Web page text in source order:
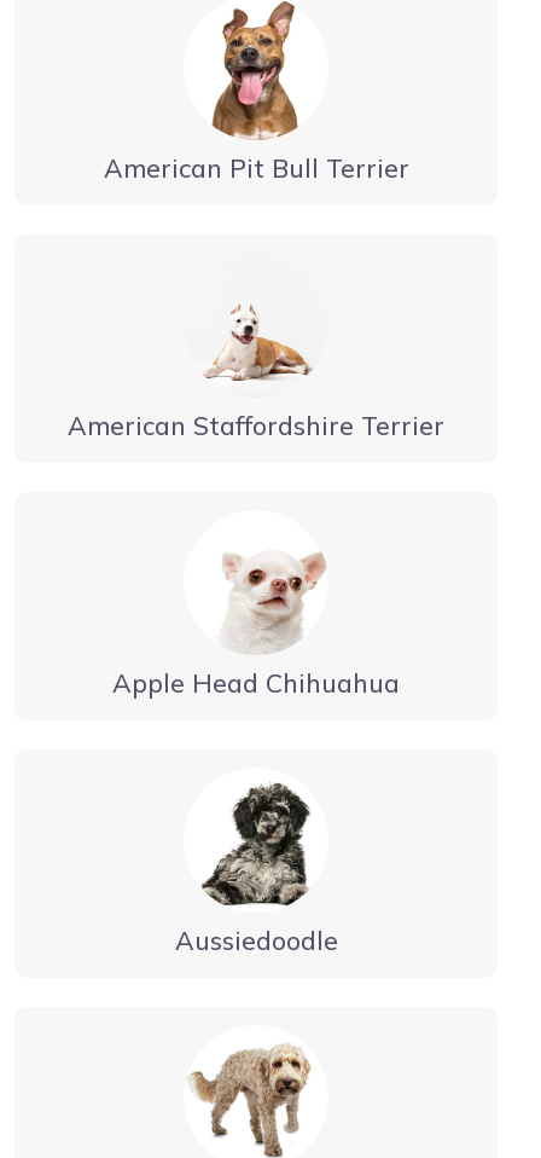
American Pit Bull Terrier
American Staffordshire Terrier
Apple Head Chihuahua
Aussiedoodle